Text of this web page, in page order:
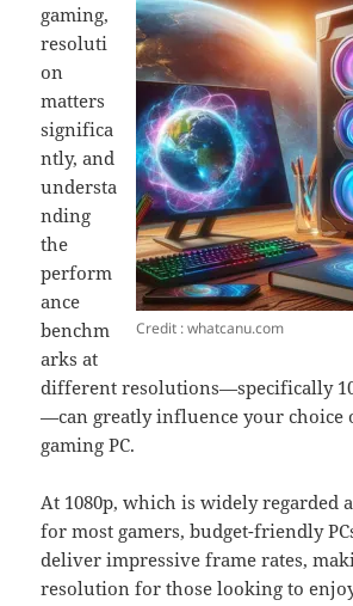
Credit : whatcanu.com
gaming,
resoluti
on
matters
significa
ntly, and
understa
nding
the
perform
ance
benchm
arks at
different resolutions—specifically
—can greatly influence your choice
gaming PC.
At 1080p, which is widely regarded
for most gamers, budget-friendly
deliver impressive frame rates,
resolution for those looking to